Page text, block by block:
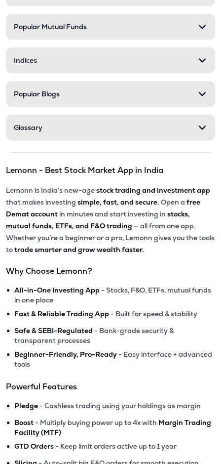
Popular Mutual Funds
Indices
Popular Blogs
Glossary
Lemonn - Best Stock Market App in India
Lemonn is India’s new-agestock trading and investment app
that makes investing simple, fast, and secure. Open a free
Demat account in minutes and start investing in stocks,
mutual funds, ETFs, and F&O trading — all from one app.
Whether you’re a beginner or a pro, Lemonn gives you the tools
totrade smarter and grow wealth faster.
Why Choose Lemonn?
• All-in-One Investing App - Stocks, F&O, ETFs, mutual funds
in one place
• Fast & Reliable Trading App - Built for speed & stability
• Safe & SEBI-Regulated - Bank-grade security &
transparent processes
• Beginner-Friendly, Pro-Ready - Easy interface + advanced
tools
Powerful Features
• Pledge - Cashless trading using your holdings as margin
• Boost - Multiply buying power up to 4x with Margin Trading
Facility (MTF)
• GTD Orders - Keep limit orders active up to 1 year